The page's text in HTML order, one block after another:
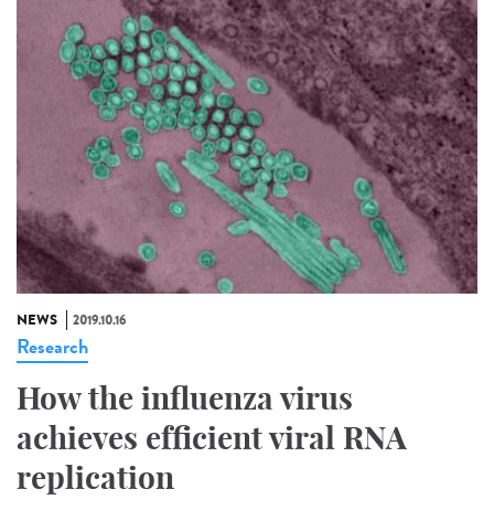
NEWS 2019.10.16
Research
How the influenza virus
achieves efficient viral RNA
replication